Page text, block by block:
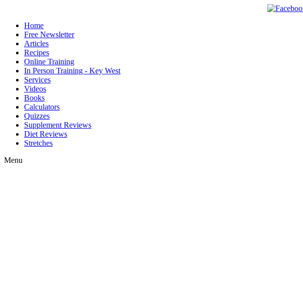
Home
Free Newsletter
Articles
Recipes
Online Training
In Person Training - Key West
Services
Videos
Books
Calculators
Quizzes
Supplement Reviews
Diet Reviews
Stretches
Menu